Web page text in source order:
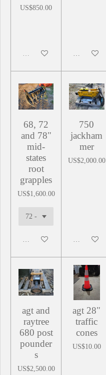
US$850.00
Sold out Add to cart
68, 72
and 78"
mid-
states
root
grapples
US$1,600.00
Add to cart
750
jackham
mer
US$2,000.00
Add to cart
agt and
raytree
680 post
pounder
s
US$2,500.00
agt 28"
traffic
cones
US$10.00